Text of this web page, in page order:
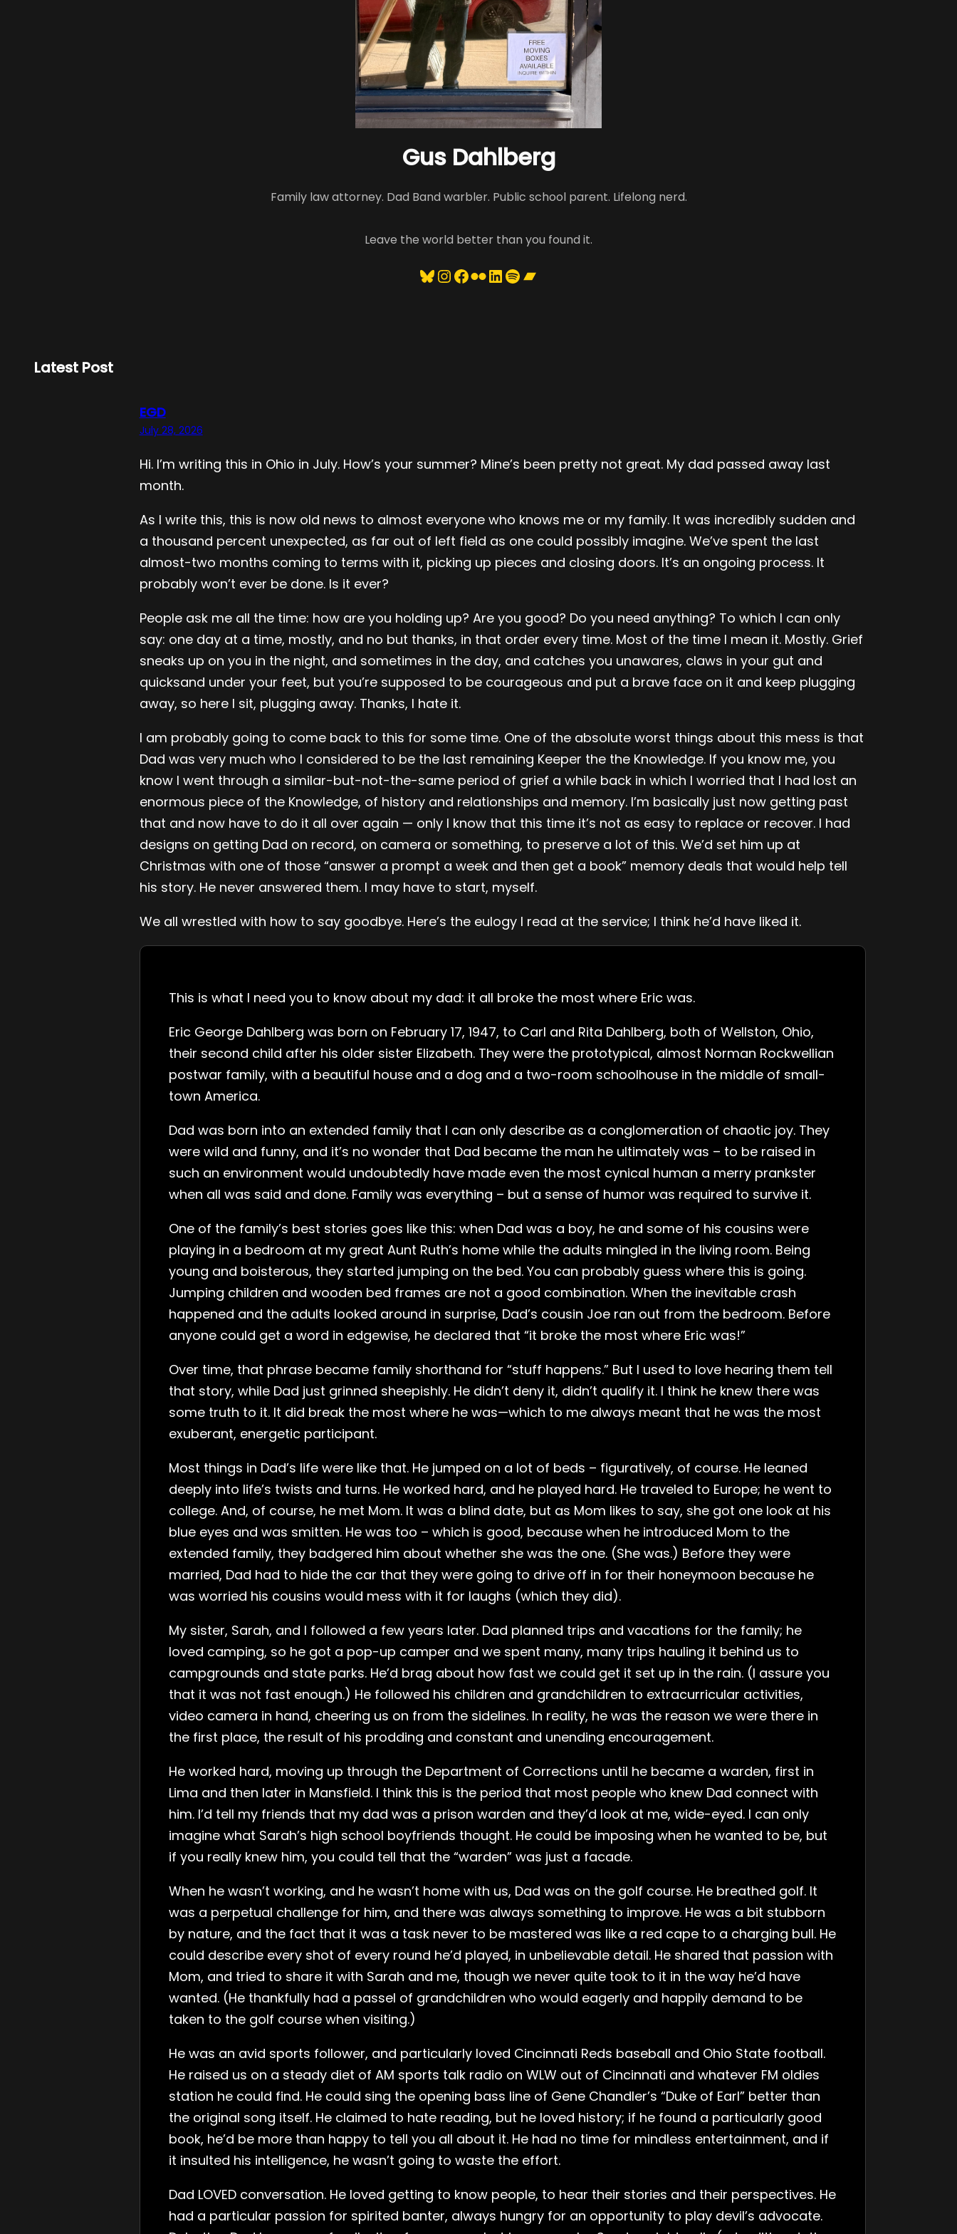
Gus Dahlberg
Family law attorney. Dad Band warbler. Public school parent. Lifelong nerd.
Leave the world better than you found it.
Bluesky
Instagram
Facebook
Flickr
LinkedIn
Spotify
Bandcamp
Latest Post
EGD
July 28, 2026
Hi. I’m writing this in Ohio in July. How’s your summer? Mine’s been pretty not great. My dad passed away last
month.
As I write this, this is now old news to almost everyone who knows me or my family. It was incredibly sudden and
a thousand percent unexpected, as far out of left field as one could possibly imagine. We’ve spent the last
almost-two months coming to terms with it, picking up pieces and closing doors. It’s an ongoing process. It
probably won’t ever be done. Is it ever?
People ask me all the time: how are you holding up? Are you good? Do you need anything? To which I can only
say: one day at a time, mostly, and no but thanks, in that order every time. Most of the time I mean it. Mostly. Grief
sneaks up on you in the night, and sometimes in the day, and catches you unawares, claws in your gut and
quicksand under your feet, but you’re supposed to be courageous and put a brave face on it and keep plugging
away, so here I sit, plugging away. Thanks, I hate it.
I am probably going to come back to this for some time. One of the absolute worst things about this mess is that
Dad was very much who I considered to be the last remaining Keeper the the Knowledge. If you know me, you
know I went through a similar-but-not-the-same period of grief a while back in which I worried that I had lost an
enormous piece of the Knowledge, of history and relationships and memory. I’m basically just now getting past
that and now have to do it all over again — only I know that this time it’s not as easy to replace or recover. I had
designs on getting Dad on record, on camera or something, to preserve a lot of this. We’d set him up at
Christmas with one of those “answer a prompt a week and then get a book” memory deals that would help tell
his story. He never answered them. I may have to start, myself.
We all wrestled with how to say goodbye. Here’s the eulogy I read at the service; I think he’d have liked it.
This is what I need you to know about my dad: it all broke the most where Eric was.
Eric George Dahlberg was born on February 17, 1947, to Carl and Rita Dahlberg, both of Wellston, Ohio,
their second child after his older sister Elizabeth. They were the prototypical, almost Norman Rockwellian
postwar family, with a beautiful house and a dog and a two-room schoolhouse in the middle of small-
town America.
Dad was born into an extended family that I can only describe as a conglomeration of chaotic joy. They
were wild and funny, and it’s no wonder that Dad became the man he ultimately was – to be raised in
such an environment would undoubtedly have made even the most cynical human a merry prankster
when all was said and done. Family was everything – but a sense of humor was required to survive it.
One of the family’s best stories goes like this: when Dad was a boy, he and some of his cousins were
playing in a bedroom at my great Aunt Ruth’s home while the adults mingled in the living room. Being
young and boisterous, they started jumping on the bed. You can probably guess where this is going.
Jumping children and wooden bed frames are not a good combination. When the inevitable crash
happened and the adults looked around in surprise, Dad’s cousin Joe ran out from the bedroom. Before
anyone could get a word in edgewise, he declared that “it broke the most where Eric was!”
Over time, that phrase became family shorthand for “stuff happens.” But I used to love hearing them tell
that story, while Dad just grinned sheepishly. He didn’t deny it, didn’t qualify it. I think he knew there was
some truth to it. It did break the most where he was—which to me always meant that he was the most
exuberant, energetic participant.
Most things in Dad’s life were like that. He jumped on a lot of beds – figuratively, of course. He leaned
deeply into life’s twists and turns. He worked hard, and he played hard. He traveled to Europe; he went to
college. And, of course, he met Mom. It was a blind date, but as Mom likes to say, she got one look at his
blue eyes and was smitten. He was too – which is good, because when he introduced Mom to the
extended family, they badgered him about whether she was the one. (She was.) Before they were
married, Dad had to hide the car that they were going to drive off in for their honeymoon because he
was worried his cousins would mess with it for laughs (which they did).
My sister, Sarah, and I followed a few years later. Dad planned trips and vacations for the family; he
loved camping, so he got a pop-up camper and we spent many, many trips hauling it behind us to
campgrounds and state parks. He’d brag about how fast we could get it set up in the rain. (I assure you
that it was not fast enough.) He followed his children and grandchildren to extracurricular activities,
video camera in hand, cheering us on from the sidelines. In reality, he was the reason we were there in
the first place, the result of his prodding and constant and unending encouragement.
He worked hard, moving up through the Department of Corrections until he became a warden, first in
Lima and then later in Mansfield. I think this is the period that most people who knew Dad connect with
him. I’d tell my friends that my dad was a prison warden and they’d look at me, wide-eyed. I can only
imagine what Sarah’s high school boyfriends thought. He could be imposing when he wanted to be, but
if you really knew him, you could tell that the “warden” was just a facade.
When he wasn’t working, and he wasn’t home with us, Dad was on the golf course. He breathed golf. It
was a perpetual challenge for him, and there was always something to improve. He was a bit stubborn
by nature, and the fact that it was a task never to be mastered was like a red cape to a charging bull. He
could describe every shot of every round he’d played, in unbelievable detail. He shared that passion with
Mom, and tried to share it with Sarah and me, though we never quite took to it in the way he’d have
wanted. (He thankfully had a passel of grandchildren who would eagerly and happily demand to be
taken to the golf course when visiting.)
He was an avid sports follower, and particularly loved Cincinnati Reds baseball and Ohio State football.
He raised us on a steady diet of AM sports talk radio on WLW out of Cincinnati and whatever FM oldies
station he could find. He could sing the opening bass line of Gene Chandler’s “Duke of Earl” better than
the original song itself. He claimed to hate reading, but he loved history; if he found a particularly good
book, he’d be more than happy to tell you all about it. He had no time for mindless entertainment, and if
it insulted his intelligence, he wasn’t going to waste the effort.
Dad LOVED conversation. He loved getting to know people, to hear their stories and their perspectives. He
had a particular passion for spirited banter, always hungry for an opportunity to play devil’s advocate.